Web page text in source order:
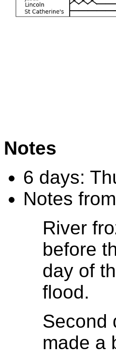
Notes
6 days:
Notes from
River
before
day of
flood.
Second
made a